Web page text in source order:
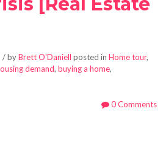
/ byBrett O'Daniell posted in Home tour,
demand, buying a home,
0 Comments